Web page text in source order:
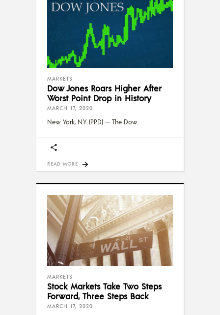
MARKETS
Dow Jones Roars Higher After
Worst Point Drop in History
MARCH 17, 2020
New York, N.Y. (PPD) — The Dow
READ MORE
MARKETS
Stock Markets Take Two Steps
Forward, Three Steps Back
MARCH 17, 2020